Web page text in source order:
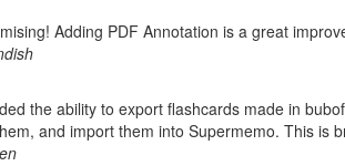
Adding PDF Annotation is a great
the ability to export flashcards made in
and import them into Supermemo. This is